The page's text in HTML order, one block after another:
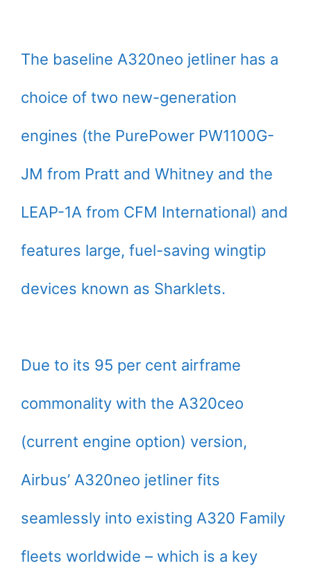
The baseline A320neo jetliner has a
choice of two new-generation
engines (the PurePower PW1100G-
JM from Pratt and Whitney and the
LEAP-1A from CFM International) and
features large, fuel-saving wingtip
devices known as Sharklets.
Due to its 95 per cent airframe
commonality with the A320ceo
(current engine option) version,
Airbus’ A320neo jetliner fits
seamlessly into existing A320 Family
fleets worldwide – which is a key